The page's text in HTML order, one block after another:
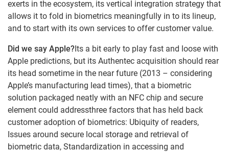
exerts in the ecosystem, its vertical integration strategy that
allows it to fold in biometrics meaningfully in to its lineup,
and to start with its own services to offer customer value.
Did we say Apple?Its a bit early to play fast and loose with
Apple predictions, but its Authentec acquisition should rear
its head sometime in the near future (2013 – considering
Apple’s manufacturing lead times), that a biometric
solution packaged neatly with an NFC chip and secure
element could addressthree factors that has held back
customer adoption of biometrics: Ubiquity of readers,
Issues around secure local storage and retrieval of
biometric data, Standardization in accessing and